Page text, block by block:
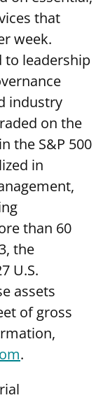
that
week.
to leadership
industry
on the
the S&P 500
in
than 60
the
U.S.
assets
of gross
.